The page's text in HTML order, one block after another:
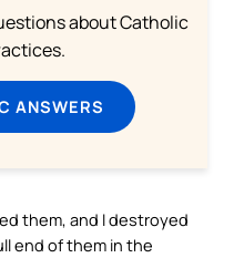
about Catholic
ANSWERS
them, and I destroyed
end of them in the